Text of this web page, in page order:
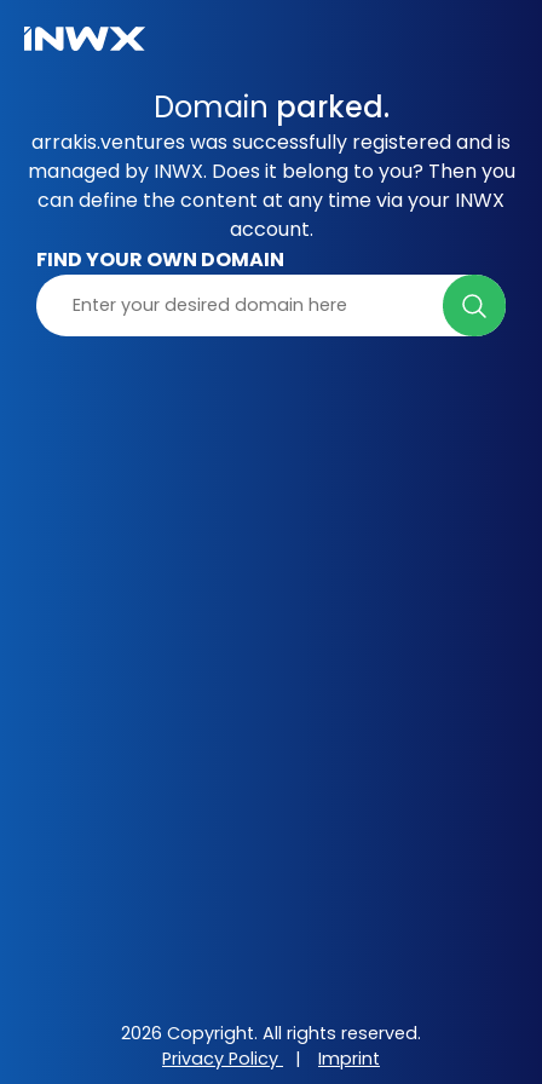
Domain parked.
arrakis.ventures was successfully registered and is
managed by INWX. Does it belong to you? Then you
can define the content at any time via your INWX
account.
FIND YOUR OWN DOMAIN
2026 Copyright. All rights reserved.
Privacy Policy
| Imprint